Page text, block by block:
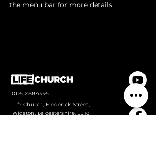
the menu bar for more details.
0116 2884336
Life Church, Frederick Street,
Wigston, Leicestershire, LE18